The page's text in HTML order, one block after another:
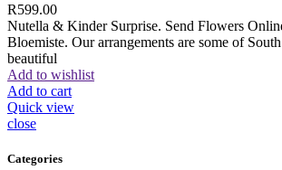
R599.00
Nutella & Kinder Surprise. Send Flowers
Bloemiste. Our arrangements are some of
beautiful
Add to wishlist
Add to cart
Quick view
close
Categories